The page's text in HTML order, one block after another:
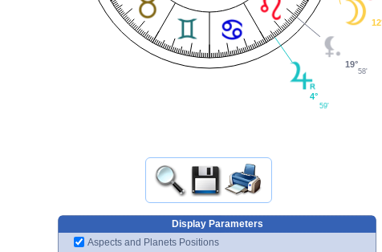
4°
59'
19°
58'
Display Parameters
Aspects and Planets Positions